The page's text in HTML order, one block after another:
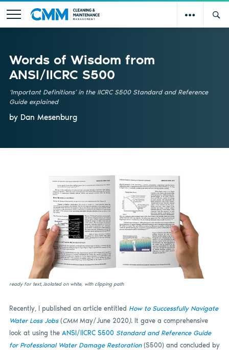
Words of Wisdom from
ANSI/IICRC S500
‘Important Definitions’ in the IICRC S500 Standard and Reference
Guide explained
by Dan Mesenburg
ready for text,.isolated on white, with clipping path
Recently, I published an article entitled How to Successfully Navigate
Water Loss Jobs (CMM May/June 2020). It gave a comprehensive
look at using the ANSI/IICRC S500 Standard and Reference Guide
for Professional Water Damage Restoration (S500) and concluded by